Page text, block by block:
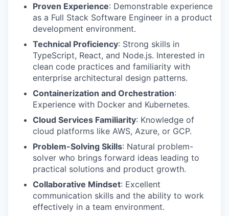
Proven Experience: Demonstrable experience
as a Full Stack Software Engineer in a product
development environment.
Technical Proficiency: Strong skills in
TypeScript, React, and Node.js. Interested in
clean code practices and familiarity with
enterprise architectural design patterns.
Containerization and Orchestration:
Experience with Docker and Kubernetes.
Cloud Services Familiarity: Knowledge of
cloud platforms like AWS, Azure, or GCP.
Problem-Solving Skills: Natural problem-
solver who brings forward ideas leading to
practical solutions and product growth.
Collaborative Mindset: Excellent
communication skills and the ability to work
effectively in a team environment.